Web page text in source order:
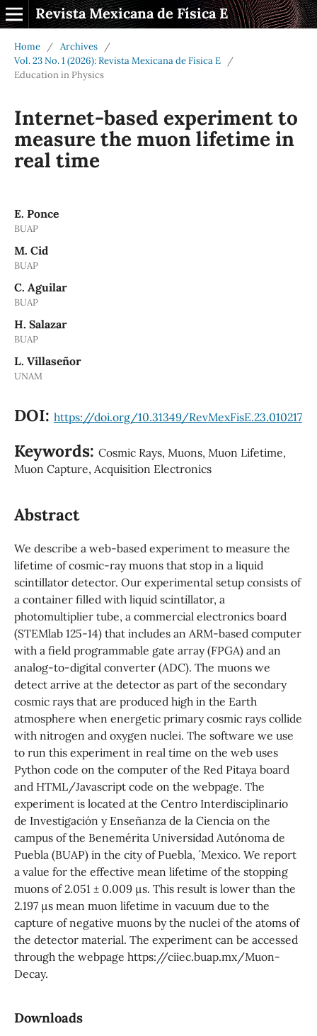
Revista Mexicana de Física E
Home / Archives
/
Vol. 23 No. 1 (2026): Revista Mexicana de Física E
/
Education in Physics
Internet-based experiment to
measure the muon lifetime in
real time
E. Ponce
BUAP
M. Cid
BUAP
C. Aguilar
BUAP
H. Salazar
BUAP
L. Villaseñor
UNAM
DOI: https://doi.org/10.31349/RevMexFisE.23.010217
Keywords: Cosmic Rays, Muons, Muon Lifetime,
Muon Capture, Acquisition Electronics
Abstract
We describe a web-based experiment to measure the
lifetime of cosmic-ray muons that stop in a liquid
scintillator detector. Our experimental setup consists of
a container filled with liquid scintillator, a
photomultiplier tube, a commercial electronics board
(STEMlab 125-14) that includes an ARM-based computer
with a field programmable gate array (FPGA) and an
analog-to-digital converter (ADC). The muons we
detect arrive at the detector as part of the secondary
cosmic rays that are produced high in the Earth
atmosphere when energetic primary cosmic rays collide
with nitrogen and oxygen nuclei. The software we use
to run this experiment in real time on the web uses
Python code on the computer of the Red Pitaya board
and HTML/Javascript code on the webpage. The
experiment is located at the Centro Interdisciplinario
de Investigación y Enseñanza de la Ciencia on the
campus of the Benemérita Universidad Autónoma de
Puebla (BUAP) in the city of Puebla, ´ Mexico. We report
a value for the effective mean lifetime of the stopping
muons of 2.051 ± 0.009 µs. This result is lower than the
2.197 µs mean muon lifetime in vacuum due to the
capture of negative muons by the nuclei of the atoms of
the detector material. The experiment can be accessed
through the webpage https://ciiec.buap.mx/Muon-
Decay.
Downloads